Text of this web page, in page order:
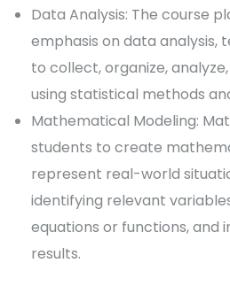
Data Analysis: The course
emphasis on data analysis,
to collect, organize,
using statistical methods
Mathematical Modeling:
students to create
represent real-world
identifying relevant
equations or functions, and
results.